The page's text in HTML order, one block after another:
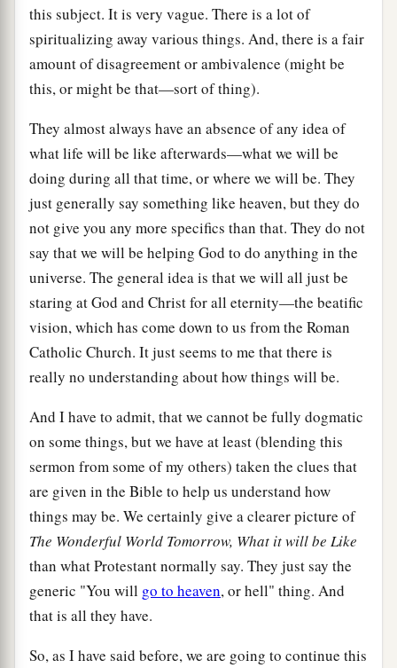
this subject. It is very vague. There is a lot of
spiritualizing away various things. And, there is a fair
amount of disagreement or ambivalence (might be
this, or might be that—sort of thing).
They almost always have an absence of any idea of
what life will be like afterwards—what we will be
doing during all that time, or where we will be. They
just generally say something like heaven, but they do
not give you any more specifics than that. They do not
say that we will be helping God to do anything in the
universe. The general idea is that we will all just be
staring at God and Christ for all eternity—the beatific
vision, which has come down to us from the Roman
Catholic Church. It just seems to me that there is
really no understanding about how things will be.
And I have to admit, that we cannot be fully dogmatic
on some things, but we have at least (blending this
sermon from some of my others) taken the clues that
are given in the Bible to help us understand how
things may be. We certainly give a clearer picture of
The Wonderful World Tomorrow, What it will be Like
than what Protestant normally say. They just say the
generic "You will go to heaven, or hell" thing. And
that is all they have.
So, as I have said before, we are going to continue this